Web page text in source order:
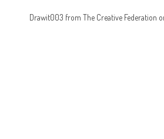
Drawit003 from The Creative Federation